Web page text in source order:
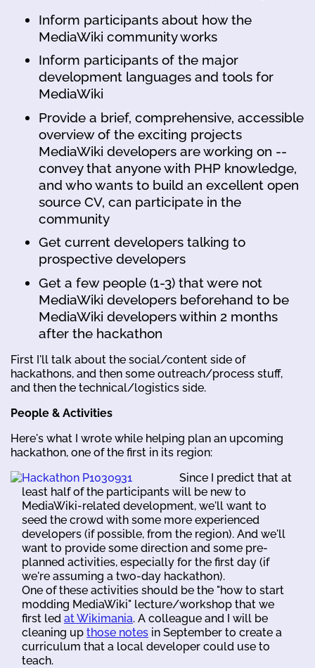
Inform participants about how the
MediaWiki community works
Inform participants of the major
development languages and tools for
MediaWiki
Provide a brief, comprehensive, accessible
overview of the exciting projects
MediaWiki developers are working on --
convey that anyone with PHP knowledge,
and who wants to build an excellent open
source CV, can participate in the
community
Get current developers talking to
prospective developers
Get a few people (1-3) that were not
MediaWiki developers beforehand to be
MediaWiki developers within 2 months
after the hackathon
First I'll talk about the social/content side of
hackathons, and then some outreach/process stuff,
and then the technical/logistics side.
People & Activities
Here's what I wrote while helping plan an upcoming
hackathon, one of the first in its region:
Since I predict that at
least half of the participants will be new to
MediaWiki-related development, we'll want to
seed the crowd with some more experienced
developers (if possible, from the region). And we'll
want to provide some direction and some pre-
planned activities, especially for the first day (if
we're assuming a two-day hackathon).
One of these activities should be the "how to start
modding MediaWiki" lecture/workshop that we
first led at Wikimania. A colleague and I will be
cleaning up those notes in September to create a
curriculum that a local developer could use to
teach.